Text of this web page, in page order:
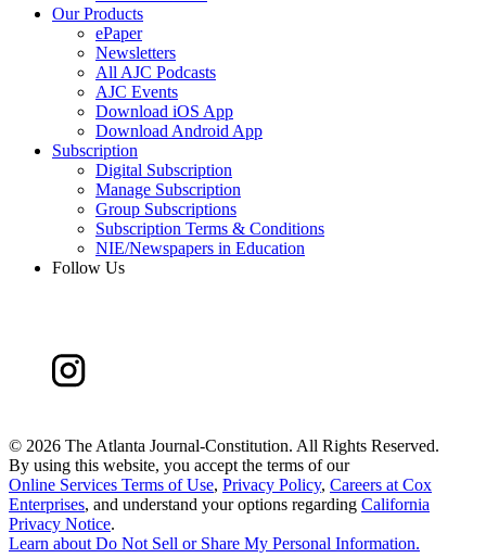
Our Products
ePaper
Newsletters
All AJC Podcasts
AJC Events
Download iOS App
Download Android App
Subscription
Digital Subscription
Manage Subscription
Group Subscriptions
Subscription Terms & Conditions
NIE/Newspapers in Education
Follow Us
© 2026 The Atlanta Journal-Constitution. All Rights Reserved.
By using this website, you accept the terms of our
Online Services Terms of Use, Privacy Policy, Careers at Cox
Enterprises, and understand your options regarding California
Privacy Notice.
Learn about Do Not Sell or Share My Personal Information.